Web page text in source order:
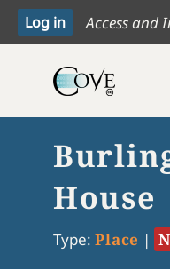
Access and
House
Type: Place |